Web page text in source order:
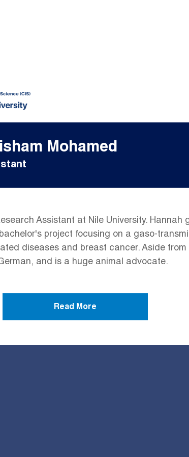
Mohamed
Assistant at Nile University.
project focusing on a gaso-
diseases and breast cancer. Aside
and is a huge animal advocate.
Read More